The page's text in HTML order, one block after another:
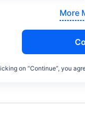
More
on “Continue”, you